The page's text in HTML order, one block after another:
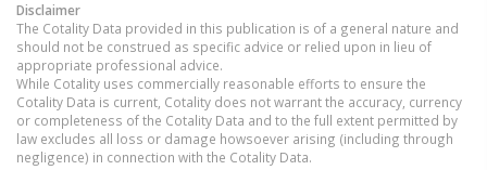
Disclaimer
The Cotality Data provided in this publication is of a general nature and
should not be construed as specific advice or relied upon in lieu of
appropriate professional advice.
While Cotality uses commercially reasonable efforts to ensure the
Cotality Data is current, Cotality does not warrant the accuracy, currency
or completeness of the Cotality Data and to the full extent permitted by
law excludes all loss or damage howsoever arising (including through
negligence) in connection with the Cotality Data.